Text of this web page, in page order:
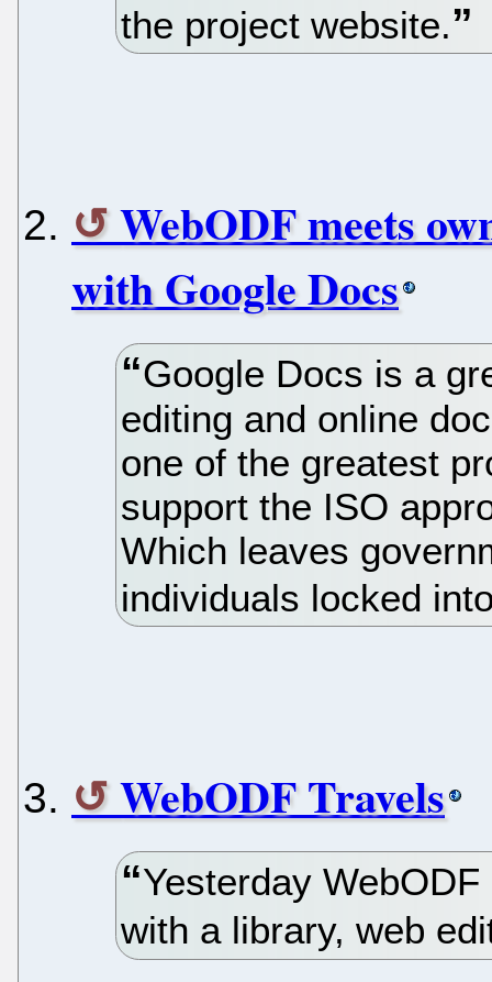
the project website.
WebODF meets
with Google Docs
Google Docs is a
editing and online
one of the greatest
support the ISO
Which leaves
individuals locked
WebODF Travels
Yesterday
with a library, web